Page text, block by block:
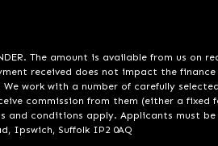
The amount is available from
received does not impact the
work with a number of carefully
commission from them (either a
conditions apply. Applicants must
Ipswich, Suffolk IP2 0AQ